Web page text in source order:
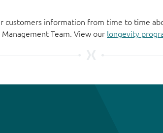
customers information from time to time
Team. View our longevity